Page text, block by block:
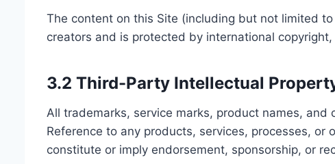
The content on this Site (including but not limited
creators and is protected by international
3.2 Third-Party Intellectual
All trademarks, service marks, product names,
Reference to any products, services, processes,
constitute or imply endorsement, sponsorship, or